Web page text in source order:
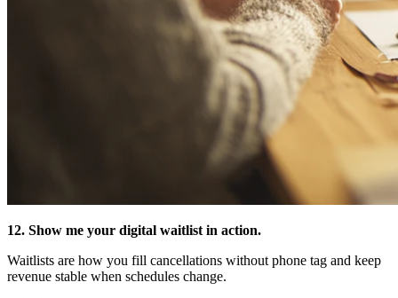
12. Show me your digital waitlist in action.
Waitlists are how you fill cancellations without phone tag and keep
revenue stable when schedules change.